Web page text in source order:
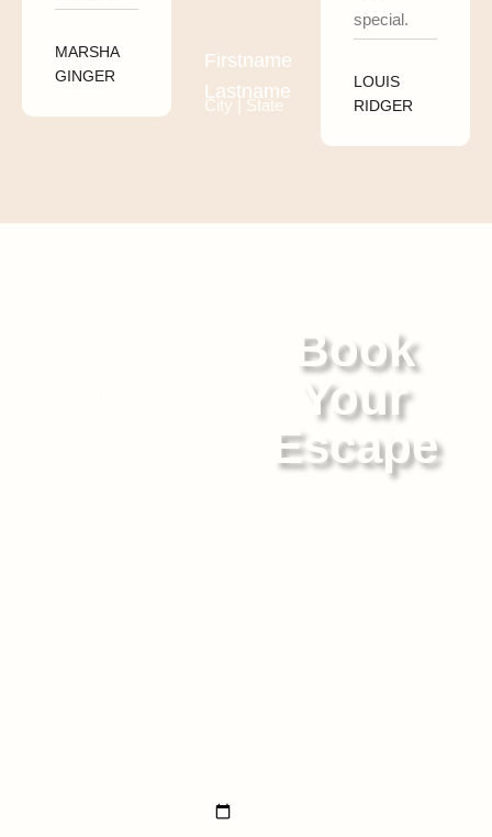
MARSHA
GINGER
Firstname
Lastname
City | State
special.
LOUIS
RIDGER
Book
Your
Escape